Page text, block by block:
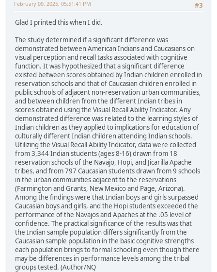
#3
February 09, 2025, 05:51:41 PM
Glad I printed this when I did.
The study determined if a significant difference was
demonstrated between American Indians and Caucasians on
visual perception and recall tasks associated with cognitive
function. It was hypothesized that a significant difference
existed between scores obtained by Indian children enrolled in
reservation schools and that of Caucasian children enrolled in
public schools of adjacent non-reservation urban communities,
and between children from the different Indian tribes in
scores obtained using the Visual Recall Ability Indicator. Any
demonstrated difference was related to the learning styles of
Indian children as they applied to implications for education of
culturally different Indian children attending Indian schools.
Utilizing the Visual Recall Ability Indicator, data were collected
from 3,344 Indian students (ages 8-16) drawn from 18
reservation schools of the Navajo, Hopi, and Jicarilla Apache
tribes, and from 797 Caucasian students drawn from 9 schools
in the urban communities adjacent to the reservations
(Farmington and Grants, New Mexico and Page, Arizona).
Among the findings were that Indian boys and girls surpassed
Caucasian boys and girls, and the Hopi students exceeded the
performance of the Navajos and Apaches at the .05 level of
confidence. The practical significance of the results was that
the Indian sample population differs significantly from the
Caucasian sample population in the basic cognitive strengths
each population brings to formal schooling even though there
may be differences in performance levels among the tribal
groups tested. (Author/NQ